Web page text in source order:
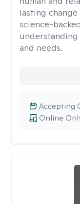
lasting
science-
and needs.
Online
Accepting